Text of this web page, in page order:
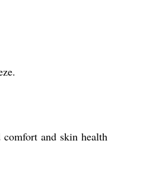
and skin health